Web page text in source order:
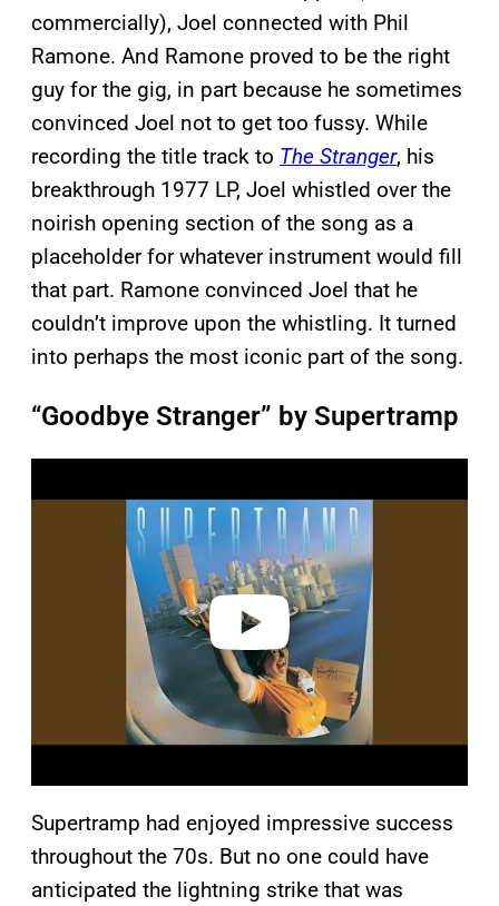
commercially), Joel connected with Phil
Ramone. And Ramone proved to be the right
guy for the gig, in part because he sometimes
convinced Joel not to get too fussy. While
recording the title track to The Stranger, his
breakthrough 1977 LP, Joel whistled over the
noirish opening section of the song as a
placeholder for whatever instrument would fill
that part. Ramone convinced Joel that he
couldn’t improve upon the whistling. It turned
into perhaps the most iconic part of the song.
“Goodbye Stranger” by Supertramp
a
Supertramp had enjoyed impressive success
throughout the 70s. But no one could have
anticipated the lightning strike that was